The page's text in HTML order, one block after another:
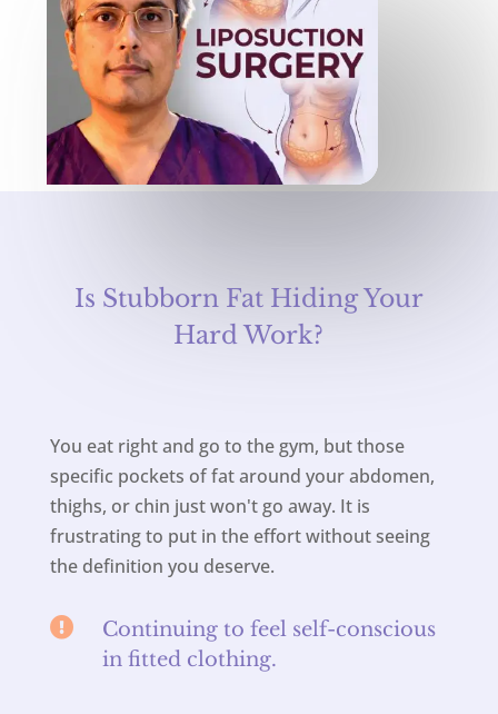
Is Stubborn Fat Hiding Your
Hard Work?
You eat right and go to the gym, but those
specific pockets of fat around your abdomen,
thighs, or chin just won't go away. It is
frustrating to put in the effort without seeing
the definition you deserve.

Continuing to feel self-conscious
in fitted clothing.